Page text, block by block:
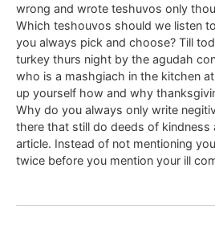
wrong and wrote teshuvos only
Which teshouvos should we listen
you always pick and choose? Till
turkey thurs night by the agudah
who is a mashgiach in the kitchen
up yourself how and why
Why do you always only write
there that still do deeds of kindness
article. Instead of not mentioning
twice before you mention your ill